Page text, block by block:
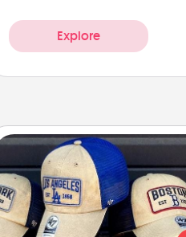
Explore
Customized Apparel
Does your loved one love a
sports team? Pick up a hat or a